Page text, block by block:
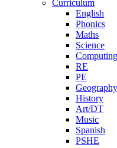
Curriculum
English
Phonics
Maths
Science
Computing
RE
PE
Geography
History
Art/DT
Music
Spanish
PSHE